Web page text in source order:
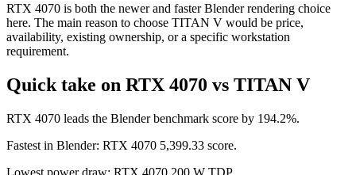
RTX 4070 is both the newer and faster Blender rendering choice
here. The main reason to choose TITAN V would be price,
availability, existing ownership, or a specific workstation
requirement.
Quick take on RTX 4070 vs TITAN V
RTX 4070 leads the Blender benchmark score by 194.2%.
Fastest in Blender: RTX 4070 5,399.33 score.
Lowest power draw: RTX 4070 200 W TDP.